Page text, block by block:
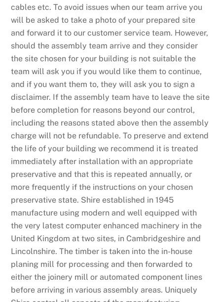
cables etc. To avoid issues when our team arrive you
will be asked to take a photo of your prepared site
and forward it to our customer service team. However,
should the assembly team arrive and they consider
the site chosen for your building is not suitable the
team will ask you if you would like them to continue,
and if you want them to, they will ask you to sign a
disclaimer. If the assembly team have to leave the site
before completion for reasons beyond our control,
including the reasons stated above then the assembly
charge will not be refundable. To preserve and extend
the life of your building we recommend it is treated
immediately after installation with an appropriate
preservative and that this is repeated annually, or
more frequently if the instructions on your chosen
preservative state. Shire established in 1945
manufacture using modern and well equipped with
the very latest computer enhanced machinery in the
United Kingdom at two sites, in Cambridgeshire and
Lincolnshire. The timber is taken into the in-house
planing mill for processing and then forwarded to
either the joinery mill or automated component lines
before arriving in various assembly areas. Uniquely